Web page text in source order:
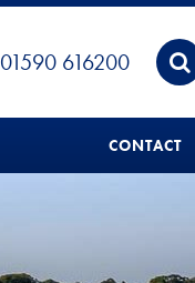
01590 616200
CONTACT